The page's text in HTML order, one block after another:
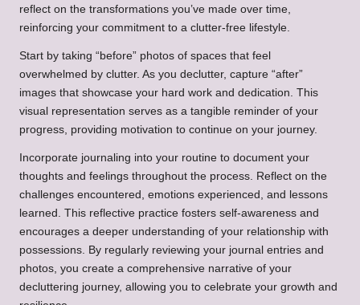
reflect on the transformations you’ve made over time,
reinforcing your commitment to a clutter-free lifestyle.
Start by taking “before” photos of spaces that feel
overwhelmed by clutter. As you declutter, capture “after”
images that showcase your hard work and dedication. This
visual representation serves as a tangible reminder of your
progress, providing motivation to continue on your journey.
Incorporate journaling into your routine to document your
thoughts and feelings throughout the process. Reflect on the
challenges encountered, emotions experienced, and lessons
learned. This reflective practice fosters self-awareness and
encourages a deeper understanding of your relationship with
possessions. By regularly reviewing your journal entries and
photos, you create a comprehensive narrative of your
decluttering journey, allowing you to celebrate your growth and